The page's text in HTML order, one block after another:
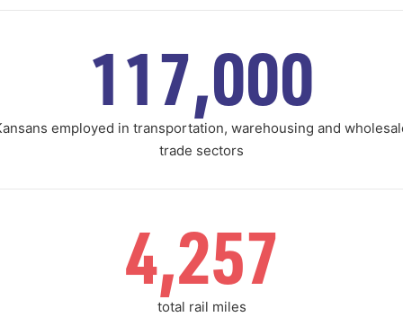
117,000
employed in transportation, warehousing and
trade sectors
4,257
total rail miles